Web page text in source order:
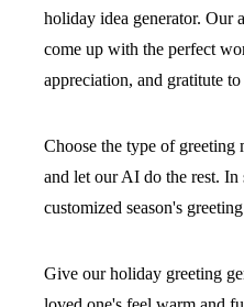
holiday idea generator. Our
come up with the perfect
appreciation, and gratitute
Choose the type of greeting
and let our AI do the rest. In
customized season's
Give our holiday greeting